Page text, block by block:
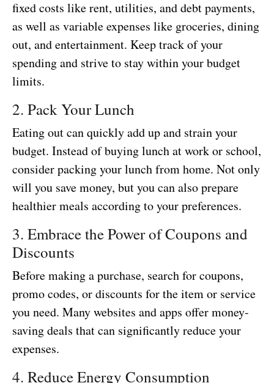
fixed costs like rent, utilities, and debt payments,
as well as variable expenses like groceries, dining
out, and entertainment. Keep track of your
spending and strive to stay within your budget
limits.
2. Pack Your Lunch
Eating out can quickly add up and strain your
budget. Instead of buying lunch at work or school,
consider packing your lunch from home. Not only
will you save money, but you can also prepare
healthier meals according to your preferences.
3. Embrace the Power of Coupons and
Discounts
Before making a purchase, search for coupons,
promo codes, or discounts for the item or service
you need. Many websites and apps offer money-
saving deals that can significantly reduce your
expenses.
4. Reduce Energy Consumption